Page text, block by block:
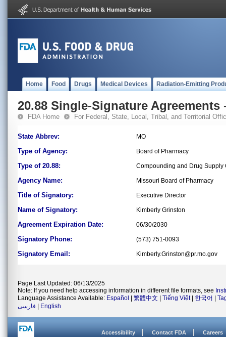
Home Food Drugs Medical Devices Radiation-Emitting
20.88 Single-Signature Agreements
FDA Home For Federal, State, Local, Tribal, and Territorial
State Abbrev: MO
Type of Agency: Board of Pharmacy
Type of 20.88: Compounding and Drug Supply
Agency Name: Missouri Board of Pharmacy
Title of Signatory: Executive Director
Name of Signatory: Kimberly Grinston
Agreement Expiration Date: 06/30/2030
Signatory Phone: (573) 751-0093
Signatory Email: Kimberly.Grinston@pr.mo.gov
Page Last Updated: 06/13/2025
Note: If you need help accessing information in different file formats, see
Language Assistance Available: Español 繁體中文 Tiếng Việt| 한국어
فارسی
English
Accessibility Contact FDA Careers